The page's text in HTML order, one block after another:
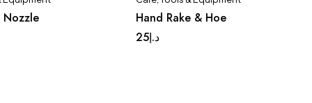
Nozzle
Hand Rake & Hoe
د.إ25